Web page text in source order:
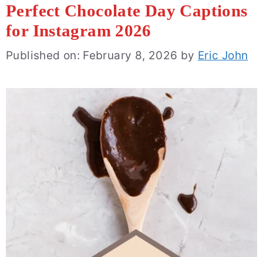
Perfect Chocolate Day Captions
for Instagram 2026
Published on: February 8, 2026 by Eric John